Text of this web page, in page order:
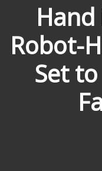
Hand
Robot-
Set to